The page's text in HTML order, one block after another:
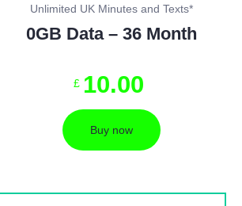
Unlimited UK Minutes and Texts*
0GB Data – 36 Month
£ 10.00
Buy now